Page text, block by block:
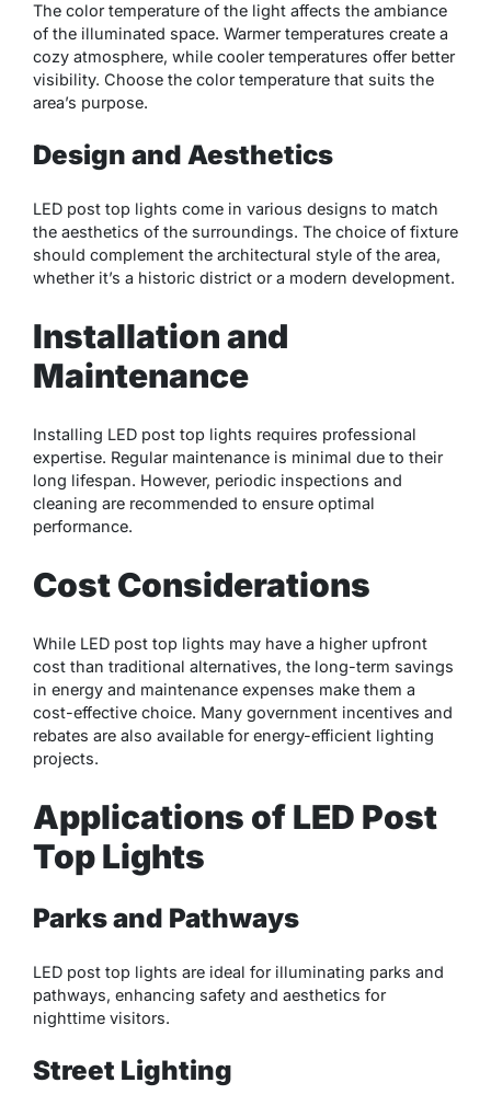
The color temperature of the light affects the ambiance
of the illuminated space. Warmer temperatures create a
cozy atmosphere, while cooler temperatures offer better
visibility. Choose the color temperature that suits the
area’s purpose.
Design and Aesthetics
LED post top lights come in various designs to match
the aesthetics of the surroundings. The choice of fixture
should complement the architectural style of the area,
whether it’s a historic district or a modern development.
Installation and
Maintenance
Installing LED post top lights requires professional
expertise. Regular maintenance is minimal due to their
long lifespan. However, periodic inspections and
cleaning are recommended to ensure optimal
performance.
Cost Considerations
While LED post top lights may have a higher upfront
cost than traditional alternatives, the long-term savings
in energy and maintenance expenses make them a
cost-effective choice. Many government incentives and
rebates are also available for energy-efficient lighting
projects.
Applications of LED Post
Top Lights
Parks and Pathways
LED post top lights are ideal for illuminating parks and
pathways, enhancing safety and aesthetics for
nighttime visitors.
Street Lighting